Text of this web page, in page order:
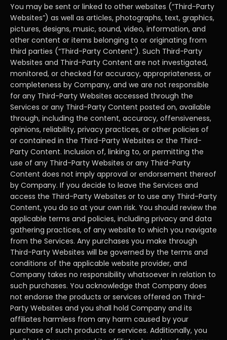
You may be sent or linked to other websites (“Third-Party
Websites”) as well as articles, photographs, text, graphics,
pictures, designs, music, sound, video, information, and
other content or items belonging to or originating from
third parties (“Third-Party Content”). Such Third-Party
Websites and Third-Party Content are not investigated,
monitored, or checked for accuracy, appropriateness, or
completeness by Company, and we are not responsible
for any Third-Party Websites accessed through the
Services or any Third-Party Content posted on, available
through, including the content, accuracy, offensiveness,
opinions, reliability, privacy practices, or other policies of
or contained in the Third-Party Websites or the Third-
Party Content. Inclusion of, linking to, or permitting the
use of any Third-Party Websites or any Third-Party
Content does not imply approval or endorsement thereof
by Company. If you decide to leave the Services and
access the Third-Party Websites or to use any Third-Party
Content, you do so at your own risk. You should review the
applicable terms and policies, including privacy and data
gathering practices, of any website to which you navigate
from the Services. Any purchases you make through
Third-Party Websites will be governed by the terms and
conditions of the applicable website provider, and
Company takes no responsibility whatsoever in relation to
such purchases. You acknowledge that Company does
not endorse the products or services offered on Third-
Party Websites and you shall hold Company and its
affiliates harmless from any harm caused by your
purchase of such products or services. Additionally, you